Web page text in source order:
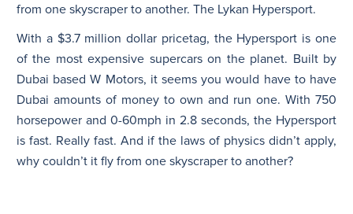
from one skyscraper to another. The Lykan Hypersport.
With a $3.7 million dollar pricetag, the Hypersport is one
of the most expensive supercars on the planet. Built by
Dubai based W Motors, it seems you would have to have
Dubai amounts of money to own and run one. With 750
horsepower and 0-60mph in 2.8 seconds, the Hypersport
is fast. Really fast. And if the laws of physics didn’t apply,
why couldn’t it fly from one skyscraper to another?